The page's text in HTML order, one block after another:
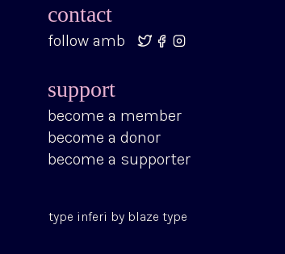
contact
follow amb
support
become a member
become a donor
become a supporter
type inferi by blaze type